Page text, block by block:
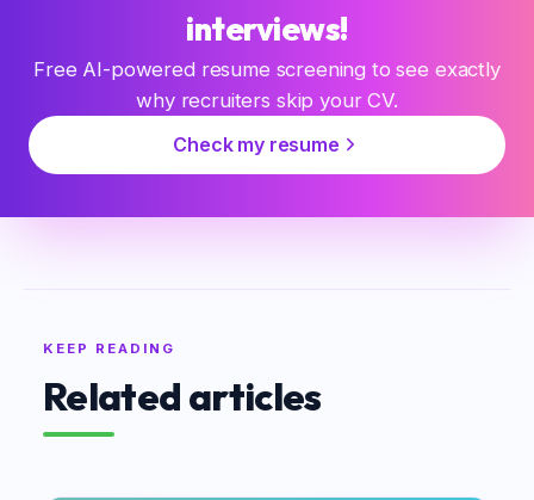
interviews!
Free AI-powered resume screening to see exactly
why recruiters skip your CV.
Check my resume
KEEP READING
Related articles